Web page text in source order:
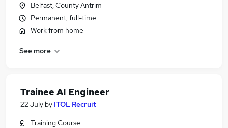
Belfast, County Antrim
Permanent, full-time
Work from home
See more
Trainee AI Engineer
22 July by ITOL Recruit
Training Course